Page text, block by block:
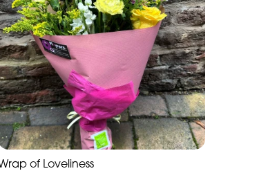
of Loveliness